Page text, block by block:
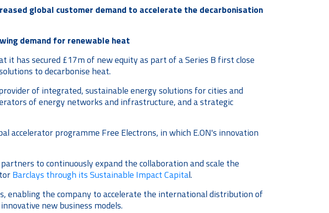
global customer demand to accelerate the decarbonisation
demand for renewable heat
it has secured £17m of new equity as part of a Series B first close
to decarbonise heat.
provider of integrated, sustainable energy solutions for cities and
of energy networks and infrastructure, and a strategic
accelerator programme Free Electrons, in which E.ON's innovation
to continuously expand the collaboration and scale the
Barclays through its Sustainable Impact Capital.
enabling the company to accelerate the international distribution of
new business models.